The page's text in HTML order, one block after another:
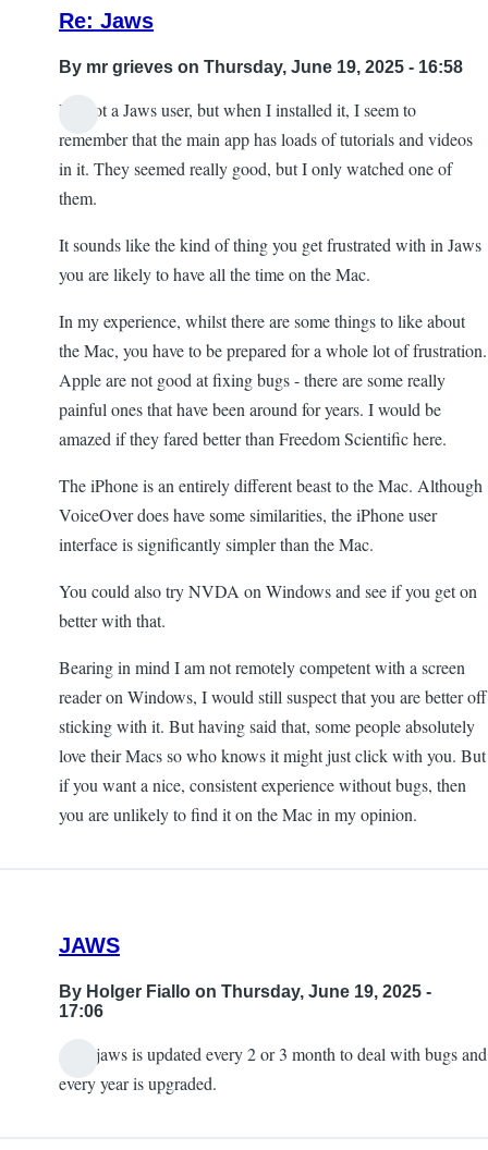
Re: Jaws
By mr grieves on Thursday, June 19, 2025 - 16:58
I'm not a Jaws user, but when I installed it, I seem to
remember that the main app has loads of tutorials and videos
in it. They seemed really good, but I only watched one of
them.
It sounds like the kind of thing you get frustrated with in Jaws
you are likely to have all the time on the Mac.
In my experience, whilst there are some things to like about
the Mac, you have to be prepared for a whole lot of frustration.
Apple are not good at fixing bugs - there are some really
painful ones that have been around for years. I would be
amazed if they fared better than Freedom Scientific here.
The iPhone is an entirely different beast to the Mac. Although
VoiceOver does have some similarities, the iPhone user
interface is significantly simpler than the Mac.
You could also try NVDA on Windows and see if you get on
better with that.
Bearing in mind I am not remotely competent with a screen
reader on Windows, I would still suspect that you are better off
sticking with it. But having said that, some people absolutely
love their Macs so who knows it might just click with you. But
if you want a nice, consistent experience without bugs, then
you are unlikely to find it on the Mac in my opinion.
JAWS
By Holger Fiallo on Thursday, June 19, 2025 -
17:06
Also jaws is updated every 2 or 3 month to deal with bugs and
every year is upgraded.